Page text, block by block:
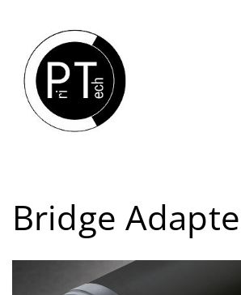
Bridge